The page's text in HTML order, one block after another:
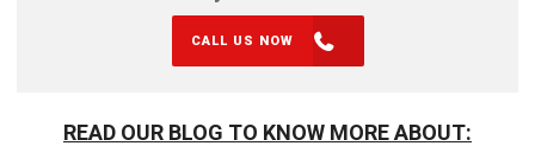
CALL US NOW
READ OUR BLOG TO KNOW MORE ABOUT: